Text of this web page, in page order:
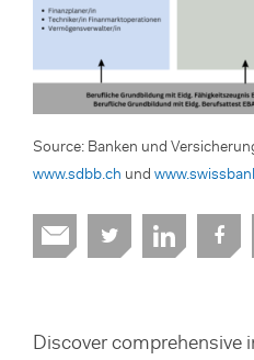
Source: Banken und
www.sdbb.ch und
Discover comprehensive